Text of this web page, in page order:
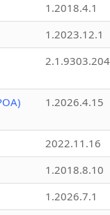
1.2018.4.1
1.2023.12.1
1.2026.4.15
2022.11.16
1.2018.8.10
1.2026.7.1